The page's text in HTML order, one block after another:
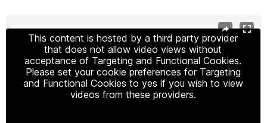
This content is hosted by a third party provider
that does not allow video views without
acceptance of Targeting and Functional Cookies.
Please set your cookie preferences for Targeting
and Functional Cookies to yes if you wish to view
videos from these providers.